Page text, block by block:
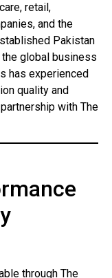
retail,
and the
Pakistan
global business
has experienced
quality and
with The
through The